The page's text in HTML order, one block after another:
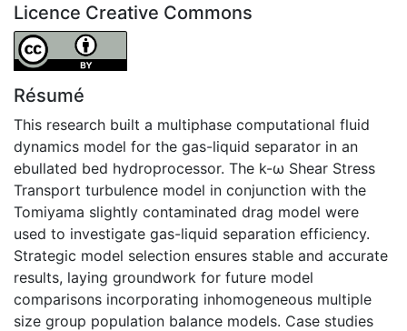
Licence Creative Commons
Attribution 4.0 International
Résumé
This research built a multiphase computational fluid
dynamics model for the gas-liquid separator in an
ebullated bed hydroprocessor. The k-ω Shear Stress
Transport turbulence model in conjunction with the
Tomiyama slightly contaminated drag model were
used to investigate gas-liquid separation efficiency.
Strategic model selection ensures stable and accurate
results, laying groundwork for future model
comparisons incorporating inhomogeneous multiple
size group population balance models. Case studies